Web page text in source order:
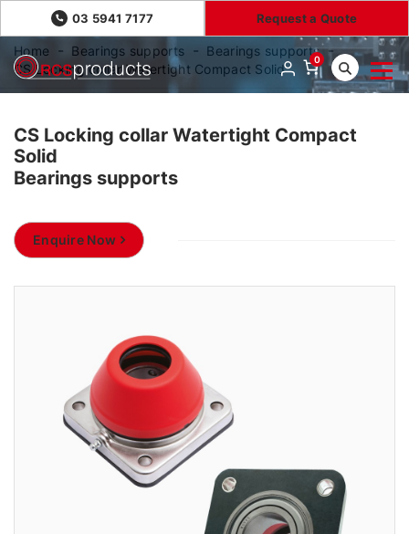
03 5941 7177 Request a Quote
0
Home Bearings supports
Bearings supports
CS Locking collar Watertight Compact Solid
CS Locking collar Watertight Compact
Solid
Bearings supports
Enquire Now